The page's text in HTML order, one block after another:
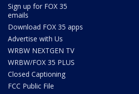
Sign up for FOX 35
emails
Download FOX 35 apps
Advertise with Us
WRBW NEXTGEN TV
WRBW/FOX 35 PLUS
Closed Captioning
FCC Public File